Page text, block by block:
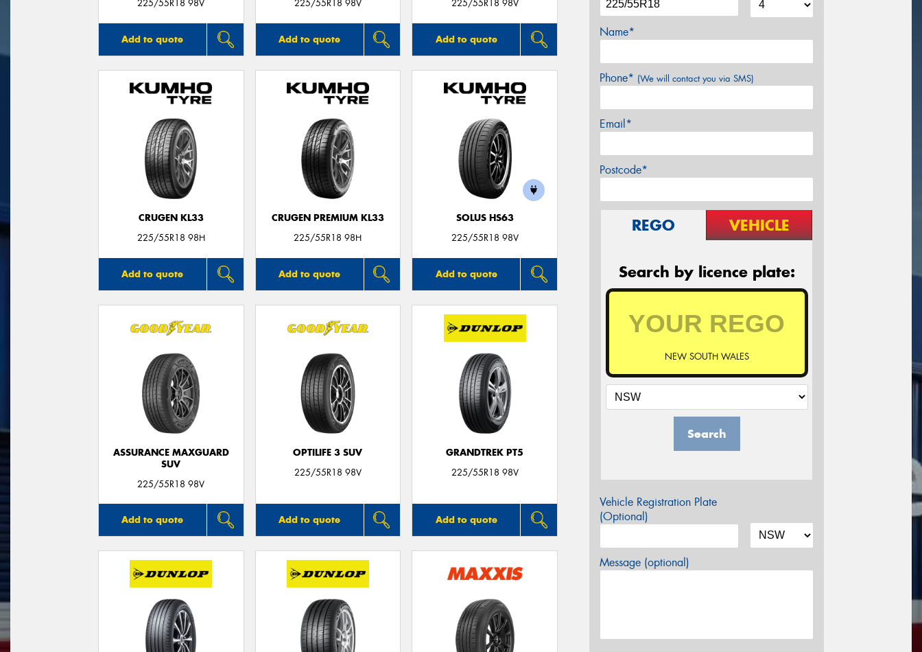
225/55R18 98V
Add to quote
225/55R18 98V
Add to quote
225/55R18 98V
Add to quote
CRUGEN KL33
225/55R18 98H
Add to quote
CRUGEN PREMIUM KL33
225/55R18 98H
Add to quote
SOLUS HS63
225/55R18 98V
Add to quote
ASSURANCE MAXGUARD
SUV
225/55R18 98V
Add to quote
OPTILIFE 3 SUV
225/55R18 98V
Add to quote
GRANDTREK PT5
225/55R18 98V
Add to quote
Name*
Phone* (We will contact you via SMS)
Email*
Postcode*
REGO VEHICLE
Search by licence plate:
NEW SOUTH WALES
Search
Vehicle Registration Plate
(Optional)
Message (optional)